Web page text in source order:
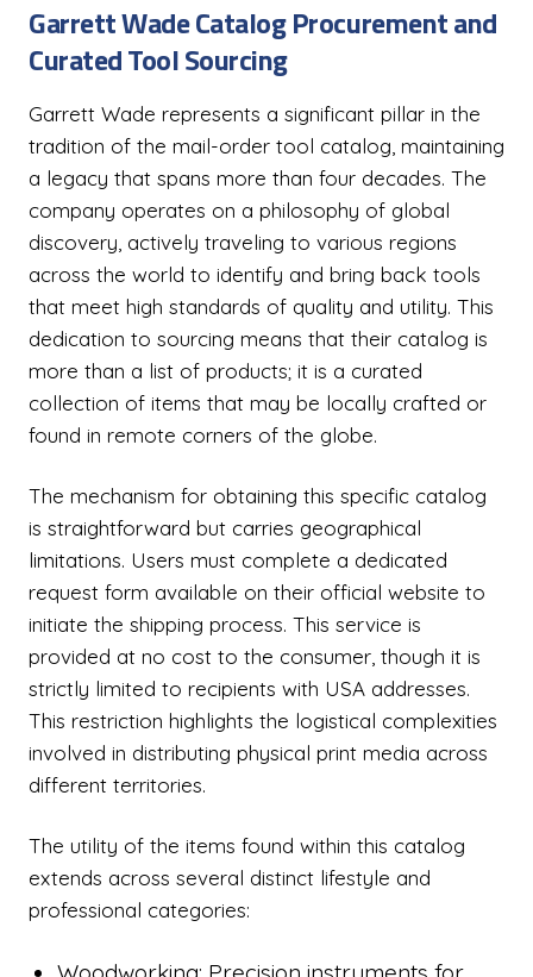
Garrett Wade Catalog Procurement and
Curated Tool Sourcing
Garrett Wade represents a significant pillar in the
tradition of the mail-order tool catalog, maintaining
a legacy that spans more than four decades. The
company operates on a philosophy of global
discovery, actively traveling to various regions
across the world to identify and bring back tools
that meet high standards of quality and utility. This
dedication to sourcing means that their catalog is
more than a list of products; it is a curated
collection of items that may be locally crafted or
found in remote corners of the globe.
The mechanism for obtaining this specific catalog
is straightforward but carries geographical
limitations. Users must complete a dedicated
request form available on their official website to
initiate the shipping process. This service is
provided at no cost to the consumer, though it is
strictly limited to recipients with USA addresses.
This restriction highlights the logistical complexities
involved in distributing physical print media across
different territories.
The utility of the items found within this catalog
extends across several distinct lifestyle and
professional categories: